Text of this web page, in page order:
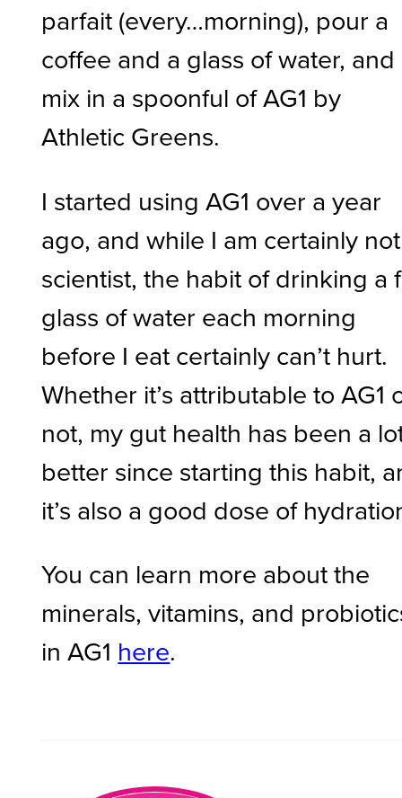
parfait (every…morning), pour a
coffee and a glass of water, and
mix in a spoonful of AG1 by
Athletic Greens.
I started using AG1 over a year
ago, and while I am certainly
scientist, the habit of drinking a
glass of water each morning
before I eat certainly can’t hurt.
Whether it’s attributable to AG1
not, my gut health has been a
better since starting this habit,
it’s also a good dose of
You can learn more about the
minerals, vitamins, and
in AG1 here.